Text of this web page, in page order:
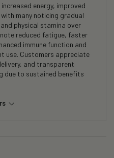
energy, improved
many noticing gradual
physical stamina over
reduced fatigue, faster
immune function and
use. Customers appreciate
and transparent
due to sustained benefits